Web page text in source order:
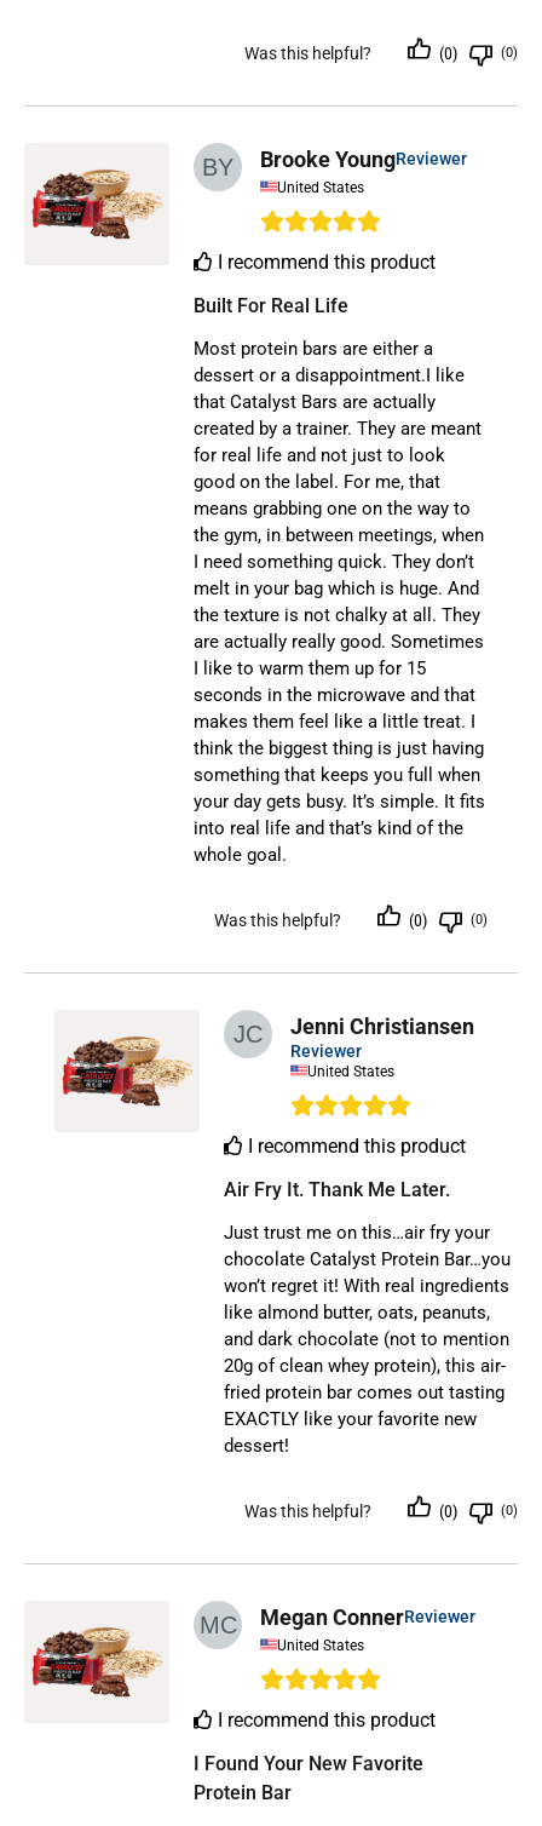
Was this helpful? (0) (0)
Brooke YoungReviewer
United States
I recommend this product
Built For Real Life
Most protein bars are either a
dessert or a disappointment.I like
that Catalyst Bars are actually
created by a trainer. They are meant
for real life and not just to look
good on the label. For me, that
means grabbing one on the way to
the gym, in between meetings, when
I need something quick. They don’t
melt in your bag which is huge. And
the texture is not chalky at all. They
are actually really good. Sometimes
I like to warm them up for 15
seconds in the microwave and that
makes them feel like a little treat. I
think the biggest thing is just having
something that keeps you full when
your day gets busy. It’s simple. It fits
into real life and that’s kind of the
whole goal.
Was this helpful? (0) (0)
Jenni Christiansen
Reviewer
United States
I recommend this product
Air Fry It. Thank Me Later.
Just trust me on this…air fry your
chocolate Catalyst Protein Bar…you
won’t regret it! With real ingredients
like almond butter, oats, peanuts,
and dark chocolate (not to mention
20g of clean whey protein), this air-
fried protein bar comes out tasting
EXACTLY like your favorite new
dessert!
Was this helpful? (0) (0)
Megan ConnerReviewer
United States
I recommend this product
I Found Your New Favorite
Protein Bar